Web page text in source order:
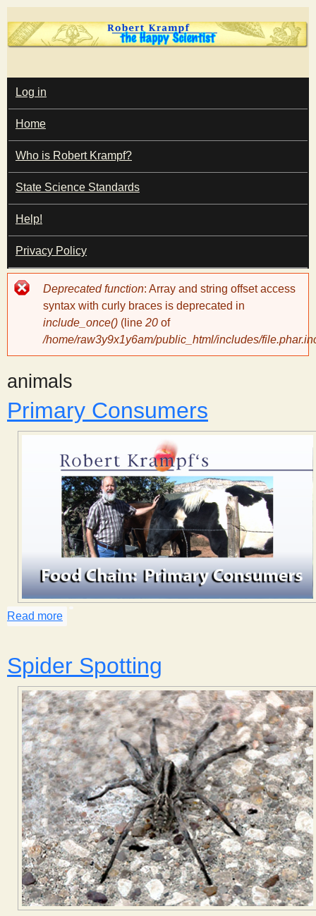
Skip
to
content
T
h
e
H
a
p
y
S
c
i
s
M
A
I
N
M
E
N
U
Log in
Home
Who is Robert Krampf?
State Science Standards
Help!
Privacy Policy
Error
message
Deprecated function: Array and string offset access
syntax with curly braces is deprecated in
include_once() (line 20 of
/home/raw3y9x1y6am/public_html/includes/
animals
Primary Consumers
Read more
Spider Spotting